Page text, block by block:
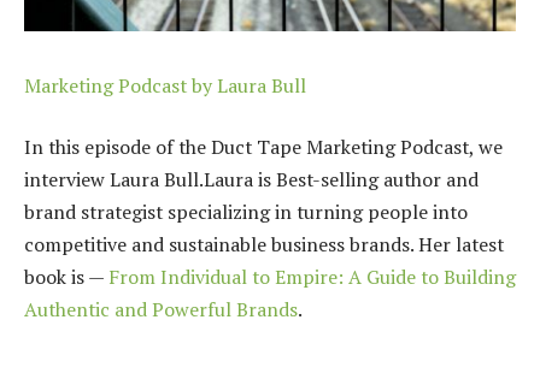
Marketing Podcast by Laura Bull
In this episode of the Duct Tape Marketing Podcast, we
interview Laura Bull.Laura isBest-selling author and
brand strategist specializing in turning people into
competitive and sustainable business brands. Her latest
book is — From Individual to Empire: A Guide to Building
Authentic and Powerful Brands.